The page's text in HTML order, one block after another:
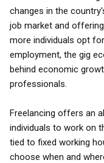
changes in the
job market and
more individuals opt
employment, the gig
behind economic
professionals.
Freelancing offers an
individuals to work on
tied to fixed working
choose when and